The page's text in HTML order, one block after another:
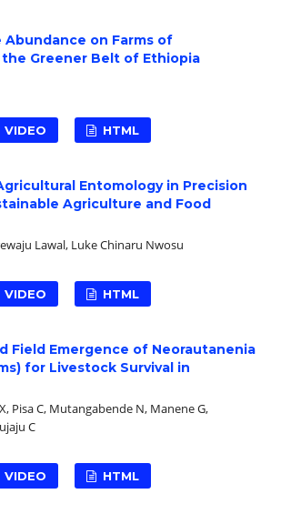
on Farms of
Greener Belt of Ethiopia
VIDEO HTML
Entomology in Precision
Agriculture and Food
Lawal, Luke Chinaru Nwosu
VIDEO HTML
Field Emergence of Neorautanenia
for Livestock Survival in
Pisa C, Mutangabende N, Manene G,
C
VIDEO HTML